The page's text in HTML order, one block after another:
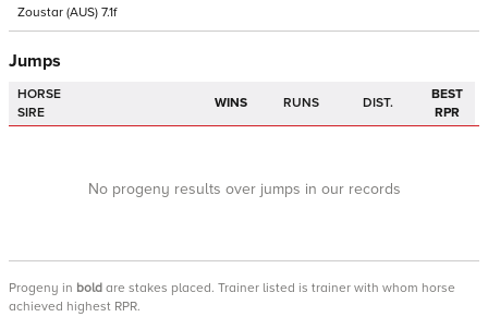
Zoustar (AUS) 7.1f
Jumps
HORSE
SIRE
WINS RUNS DIST.
BEST
RPR
No progeny results over jumps in our records
Progeny in bold are stakes placed. Trainer listed is trainer with whom horse
achieved highest RPR.